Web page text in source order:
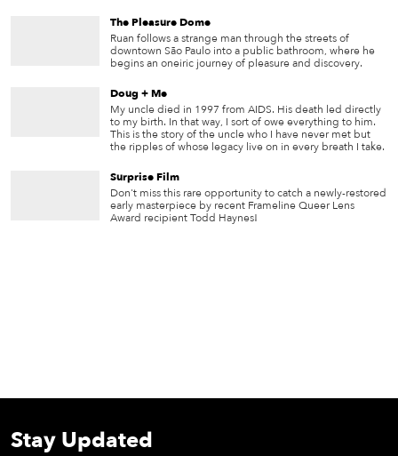
The Pleasure Dome
Ruan follows a strange man through the streets of
downtown São Paulo into a public bathroom, where he
begins an oneiric journey of pleasure and discovery.
Doug + Me
My uncle died in 1997 from AIDS. His death led directly
to my birth. In that way, I sort of owe everything to him.
This is the story of the uncle who I have never met but
the ripples of whose legacy live on in every breath I take.
Surprise Film
Don't miss this rare opportunity to catch a newly-restored
early masterpiece by recent Frameline Queer Lens
Award recipient Todd Haynes!
Stay Updated